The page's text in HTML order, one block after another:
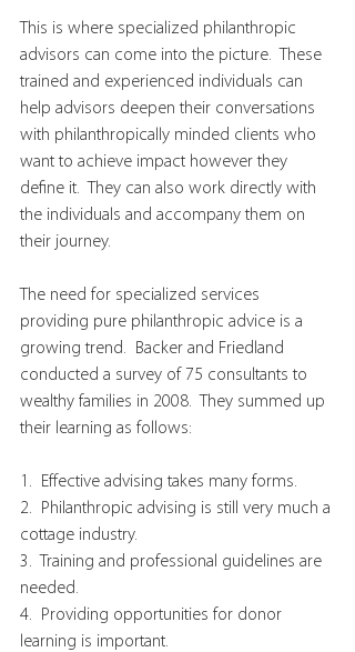
This is where specialized philanthropic
advisors can come into the picture.  These
trained and experienced individuals can
help advisors deepen their conversations
with philanthropically minded clients who
want to achieve impact however they
define it.  They can also work directly with
the individuals and accompany them on
their journey.
The need for specialized services
providing pure philanthropic advice is a
growing trend.  Backer and Friedland
conducted a survey of 75 consultants to
wealthy families in 2008.  They summed up
their learning as follows:
1.  Effective advising takes many forms.
2.  Philanthropic advising is still very much a
cottage industry.
3.  Training and professional guidelines are
needed.
4.  Providing opportunities for donor
learning is important.